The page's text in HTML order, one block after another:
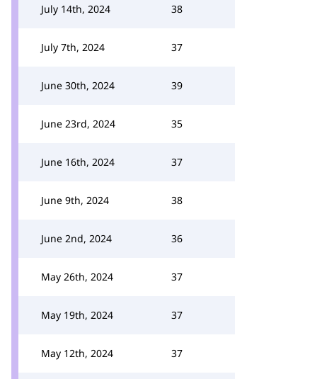
July 14th, 2024 38
July 7th, 2024 37
June 30th, 2024 39
June 23rd, 2024 35
June 16th, 2024 37
June 9th, 2024 38
June 2nd, 2024 36
May 26th, 2024 37
May 19th, 2024 37
May 12th, 2024 37